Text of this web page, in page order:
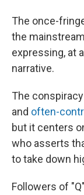
The once-
the
expressing, at
narrative.
The
and often-
but it centers
who asserts
to take down
Followers of